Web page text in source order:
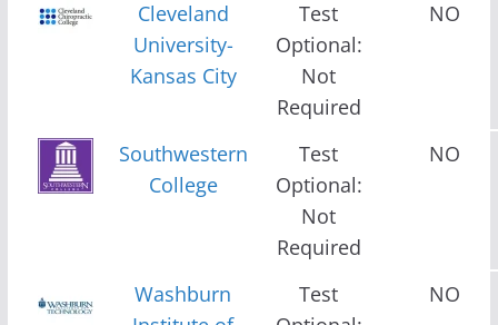
Cleveland
University-
Kansas City
Test
Optional:
Not
Required
NO
Southwestern
College
Test
Optional:
Not
Required
NO
Washburn
Test
NO